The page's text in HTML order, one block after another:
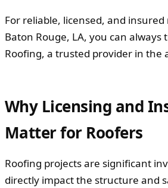
For reliable, licensed, and
Baton Rouge, LA, you can always
Roofing, a trusted provider in the
Why Licensing and
Matter for Roofers
Roofing projects are significant
directly impact the structure and